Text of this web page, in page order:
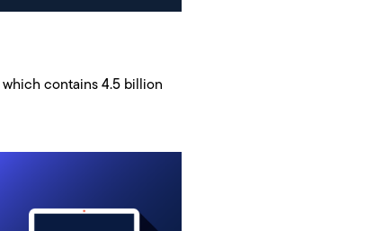
which contains 4.5 billion